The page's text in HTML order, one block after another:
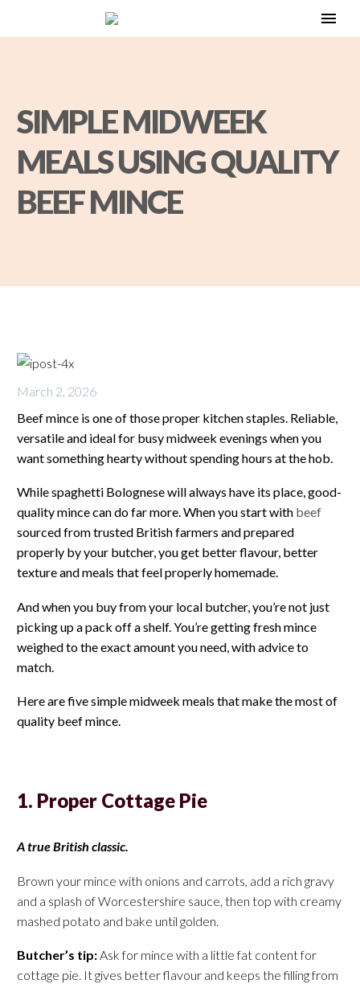
SIMPLE MIDWEEK
MEALS USING QUALITY
BEEF MINCE
March 2, 2026
Beef mince is one of those proper kitchen staples. Reliable,
versatile and ideal for busy midweek evenings when you
want something hearty without spending hours at the hob.
While spaghetti Bolognese will always have its place, good-
quality mince can do far more. When you start with beef
sourced from trusted British farmers and prepared
properly by your butcher, you get better flavour, better
texture and meals that feel properly homemade.
And when you buy from your local butcher, you’re not just
picking up a pack off a shelf. You’re getting fresh mince
weighed to the exact amount you need, with advice to
match.
Here are five simple midweek meals that make the most of
quality beef mince.
1. Proper Cottage Pie
A true British classic.
Brown your mince with onions and carrots, add a rich gravy
and a splash of Worcestershire sauce, then top with creamy
mashed potato and bake until golden.
Butcher’s tip:Ask for mince with a little fat content for
cottage pie. It gives better flavour and keeps the filling from